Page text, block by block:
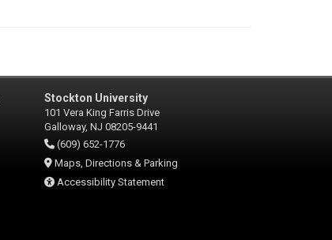
Stockton University
101 Vera King Farris Drive
Galloway, NJ 08205-9441
(609) 652-1776
Maps, Directions & Parking
Accessibility Statement